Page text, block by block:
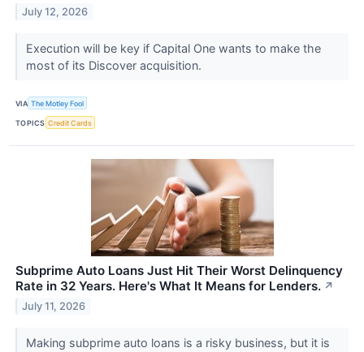
July 12, 2026
Execution will be key if Capital One wants to make the
most of its Discover acquisition.
VIA The Motley Fool
TOPICS Credit Cards
Subprime Auto Loans Just Hit Their Worst Delinquency
Rate in 32 Years. Here's What It Means for Lenders. ↗
July 11, 2026
Making subprime auto loans is a risky business, but it is